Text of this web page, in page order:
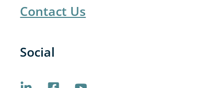
Contact Us
Social